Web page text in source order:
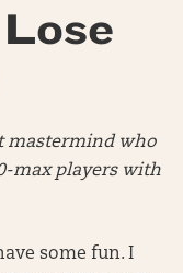
mastermind who
max players with
some fun. I